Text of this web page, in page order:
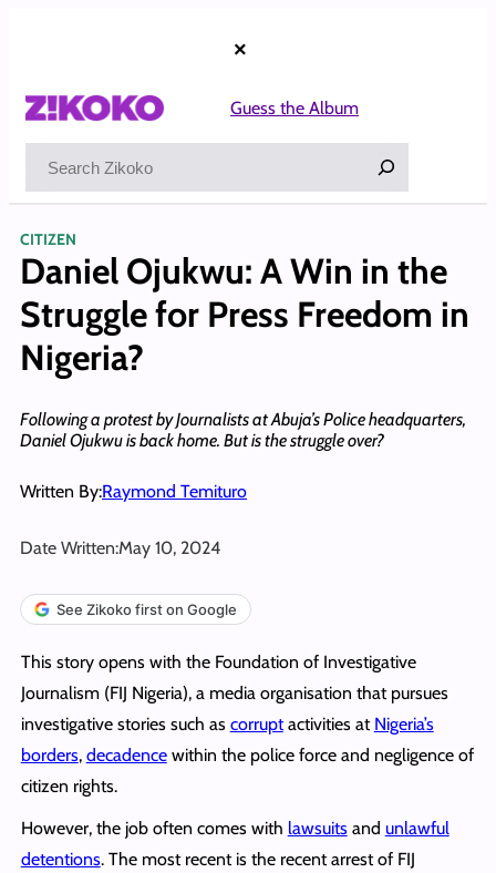
×
Guess the Album
CITIZEN
Daniel Ojukwu: A Win in the
Struggle for Press Freedom in
Nigeria?
Following a protest by Journalists at Abuja’s Police headquarters,
Daniel Ojukwu is back home. But is the struggle over?
Written By:Raymond Temituro
Date Written:May 10, 2024
See Zikoko first on Google
This story opens with the Foundation of Investigative
Journalism (FIJ Nigeria), a media organisation that pursues
investigative stories such as corruptactivities at Nigeria’s
borders, decadencewithin the police force and negligence of
citizen rights.
However, the job often comes with lawsuitsand unlawful
detentions. The most recent is the recent arrest of FIJ